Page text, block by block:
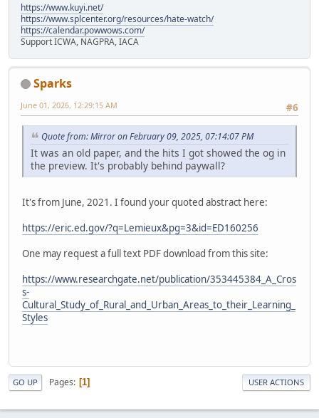
https://www.kuyi.net/
https://www.splcenter.org/resources/hate-watch/
https://calendar.powwows.com/
Support ICWA, NAGPRA, IACA
Sparks
#6
June 01, 2026, 12:29:15 AM
Quote from: Mirror on February 09, 2025, 07:14:07 PM
It was an old paper, and the hits I got showed the og in
the preview. It's probably behind paywall?
It's from June, 2021. I found your quoted abstract here:
https://eric.ed.gov/?q=Lemieux&pg=3&id=ED160256
One may request a full text PDF download from this site:
https://www.researchgate.net/publication/353445384_A_Cros
s-
Cultural_Study_of_Rural_and_Urban_Areas_to_their_Learning_
Styles
GO UP Pages 1 USER ACTIONS